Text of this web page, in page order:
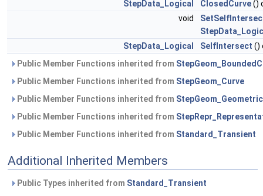
StepData_Logical
ClosedCurve()
void
StepData_Logical
SelfIntersect ()
Public Member Functions inherited from
Public Member Functions inherited from StepGeom_Curve
Public Member Functions inherited from
Public Member Functions inherited from
Public Member Functions inherited from Standard_Transient
Additional Inherited Members
Public Types inherited from Standard_Transient